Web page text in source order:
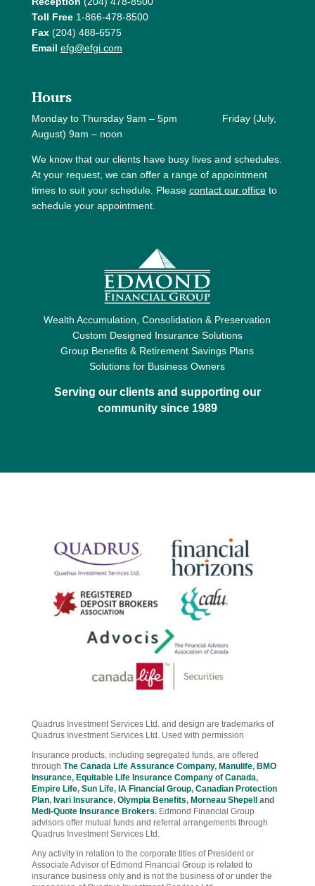
Toll Free1-866-478-8500
Fax(204) 488-6575
Email efg@efgi.com
Hours
Monday to Thursday 9am – 5pm Friday (July,
August) 9am – noon
We know that our clients have busy lives and schedules.
At your request, we can offer a range of appointment
times to suit your schedule. Please contact our officeto
schedule your appointment.
Wealth Accumulation, Consolidation & Preservation
Custom Designed Insurance Solutions
Group Benefits & Retirement Savings Plans
Solutions for Business Owners
Serving our clients and supporting our
community since 1989
Quadrus Investment Services Ltd. and design are trademarks of
Quadrus Investment Services Ltd. Used with permission
Insurance products, including segregated funds, are offered
through The Canada Life Assurance Company, Manulife, BMO
Insurance, Equitable Life Insurance Company of Canada,
Empire Life, Sun Life, IA Financial Group, Canadian Protection
Plan, Ivari Insurance, Olympia Benefits, Morneau Shepell
and
Medi-Quote Insurance Brokers. Edmond Financial Group
advisors offer mutual funds and referral arrangements through
Quadrus Investment Services Ltd.
Any activity in relation to the corporate titles of President or
Associate Advisor of Edmond Financial Group is related to
insurance business only and is not the business of or under the